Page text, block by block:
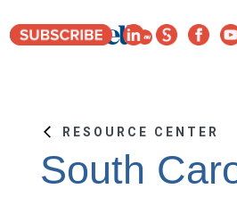
RESOURCE CENTER
South